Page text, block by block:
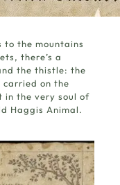
to the mountains
there’s a
the thistle: the
carried on the
in the very soul of
Haggis Animal.